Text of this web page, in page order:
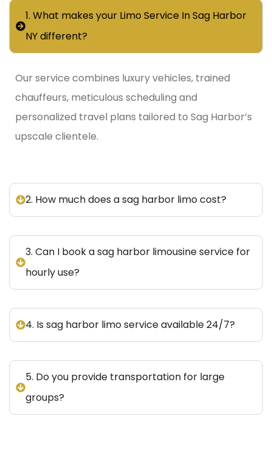
1. What makes your Limo Service In Sag Harbor
NY different?
Our service combines luxury vehicles, trained
chauffeurs, meticulous scheduling and
personalized travel plans tailored to Sag Harbor’s
upscale clientele.
2. How much does a sag harbor limo cost?
3. Can I book a sag harbor limousine service for
hourly use?
4. Is sag harbor limo service available 24/7?
5. Do you provide transportation for large
groups?